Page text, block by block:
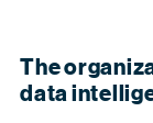
The
data